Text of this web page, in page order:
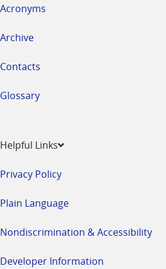
Acronyms
Archive
Contacts
Glossary
Helpful Links
Privacy Policy
Plain Language
Nondiscrimination & Accessibility
Developer Information